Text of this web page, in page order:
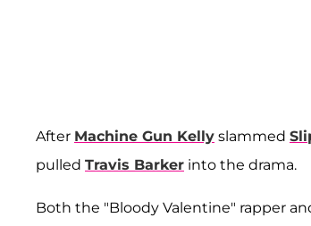
After Machine Gun Kelly slammed
pulled Travis Barker into the drama.
Both the "Bloody Valentine" rapper